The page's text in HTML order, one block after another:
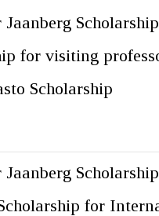
Scholarship
for visiting
Scholarship
Scholarship
for